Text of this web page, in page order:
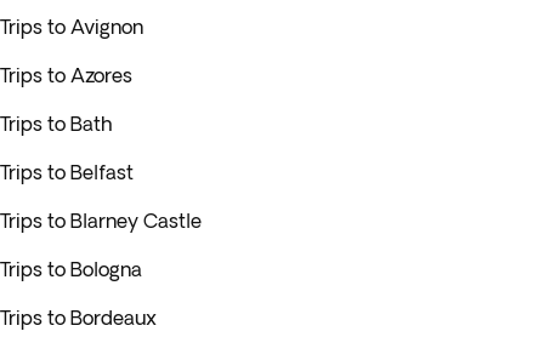
Trips to Avignon
Trips to Azores
Trips to Bath
Trips to Belfast
Trips to Blarney Castle
Trips to Bologna
Trips to Bordeaux